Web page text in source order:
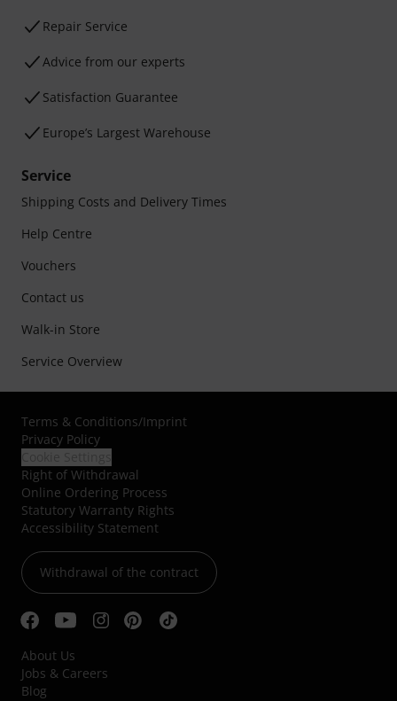
Repair Service
Advice from our experts
Satisfaction Guarantee
Europe’s Largest Warehouse
Service
Shipping Costs and Delivery Times
Help Centre
Vouchers
Contact us
Walk-in Store
Service Overview
Terms & Conditions/Imprint
Privacy Policy
Right of Withdrawal
Online Ordering Process
Statutory Warranty Rights
Accessibility Statement
Withdrawal of the contract
About Us
Jobs & Careers
Blog